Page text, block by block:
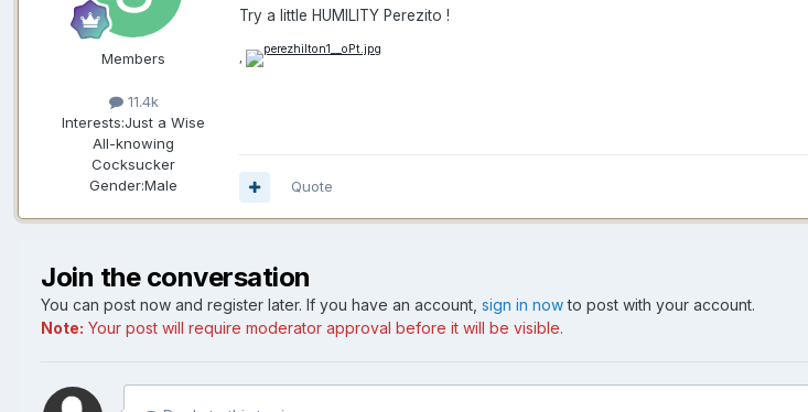
Members
11.4k
Interests:Just a Wise
All-knowing
Cocksucker
Gender:Male
Try a little HUMILITY Perezito !
,
Quote
Join the conversation
You can post now and register later. If you have an account, sign in nowto post with your account.
Note: Your post will require moderator approval before it will be visible.